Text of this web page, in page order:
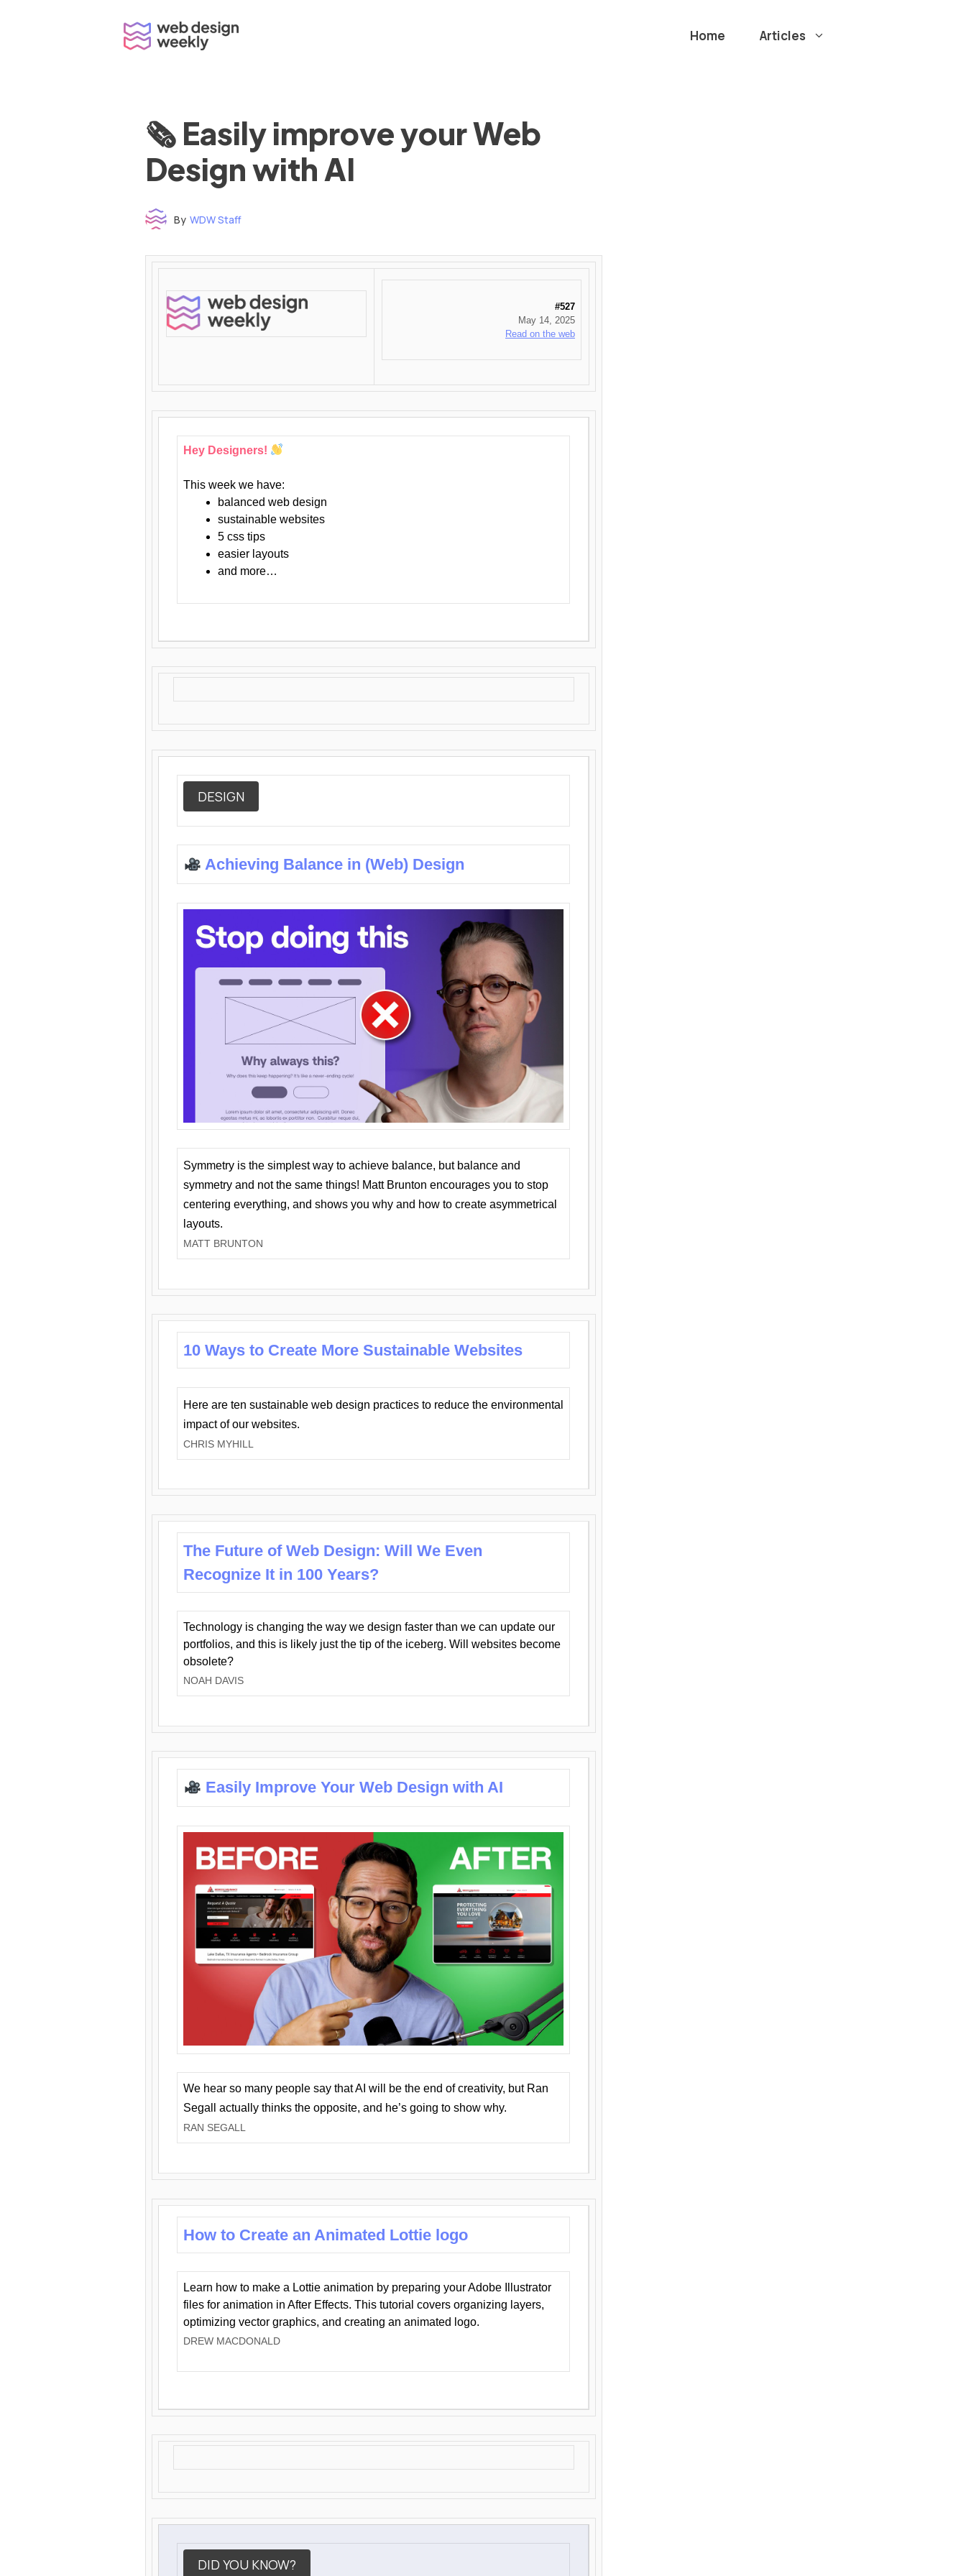
Home Articles
🗞 Easily improve your Web
Design with AI
By WDW Staff
#527
May 14, 2025
Read on the web
Hey Designers!
This week we have:
balanced web design
sustainable websites
5 css tips
easier layouts
and more…
DESIGN
Achieving Balance in (Web) Design
Symmetry is the simplest way to achieve balance, but balance and
symmetry and not the same things! Matt Brunton encourages you to stop
centering everything, and shows you why and how to create asymmetrical
layouts.
MATT BRUNTON
10 Ways to Create More Sustainable Websites
Here are ten sustainable web design practices to reduce the environmental
impact of our websites.
CHRIS MYHILL
The Future of Web Design: Will We Even
Recognize It in 100 Years?
Technology is changing the way we design faster than we can update our
portfolios, and this is likely just the tip of the iceberg. Will websites become
obsolete?
NOAH DAVIS
Easily Improve Your Web Design with AI
We hear so many people say that AI will be the end of creativity, but Ran
Segall actually thinks the opposite, and he’s going to show why.
RAN SEGALL
How to Create an Animated Lottie logo
Learn how to make a Lottie animation by preparing your Adobe Illustrator
files for animation in After Effects. This tutorial covers organizing layers,
optimizing vector graphics, and creating an animated logo.
DREW MACDONALD
DID YOU KNOW?